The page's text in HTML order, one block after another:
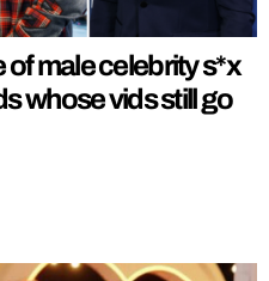
male celebrity s*x
whose vids still go